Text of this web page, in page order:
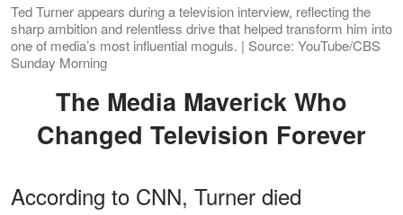
Ted Turner appears during a television interview, reflecting the
sharp ambition and relentless drive that helped transform him into
one of media’s most influential moguls. | Source: YouTube/CBS
Sunday Morning
The Media Maverick Who
Changed Television Forever
According to CNN, Turner died